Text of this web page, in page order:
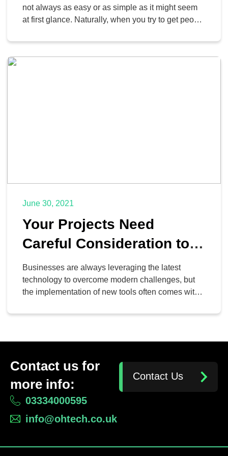
not always as easy or as simple as it might seem
at first glance. Naturally, when you try to get people
to the puzzle, and if you aren’t careful, you can
accidentally influence your bottom line, and […]
June 30, 2021
Your Projects Need
Careful Consideration to
Succeed
Businesses are always leveraging the latest
technology to overcome modern challenges, but
the implementation of new tools often comes with
determining whether or not the new tool actually
deliberate your intentions for implementing a new
Contact us for
more info:
03334000595
info@ohtech.co.uk
Contact Us